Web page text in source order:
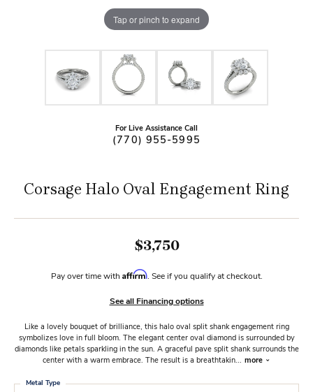
Tap or pinch to expand
For Live Assistance Call
(770) 955-5995
Corsage Halo Oval Engagement Ring
$3,750
Pay over time with Affirm. See if you qualify at checkout.
See all Financing options
Like a lovely bouquet of brilliance, this halo oval split shank engagement ring
symbolizes love in full bloom. The elegant center oval diamond is surrounded by
diamonds like petals sparkling in the sun. A graceful pave split shank surrounds the
center with a warm embrace. The result is a breathtakin... more
Metal Type